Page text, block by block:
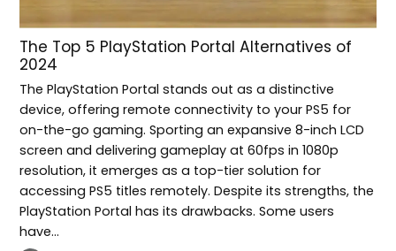
The Top 5 PlayStation Portal Alternatives of
2024
The PlayStation Portal stands out as a distinctive
device, offering remote connectivity to your PS5 for
on-the-go gaming. Sporting an expansive 8-inch LCD
screen and delivering gameplay at 60fps in 1080p
resolution, it emerges as a top-tier solution for
accessing PS5 titles remotely. Despite its strengths, the
PlayStation Portal has its drawbacks. Some users
have…